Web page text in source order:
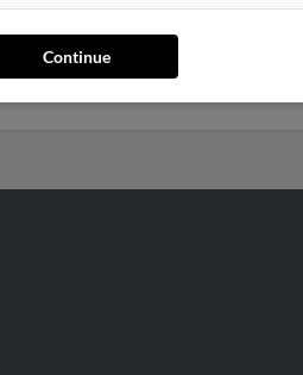
Georgia. Lori may also have
White. We have 1 email
and much more.
Continue